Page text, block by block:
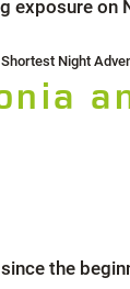
Night
since the